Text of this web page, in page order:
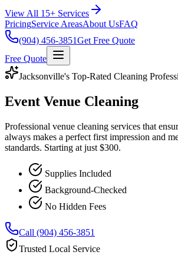
View All 15+ Services
PricingService AreasAbout UsFAQ
(904) 456-3851Get Free Quote
Free Quote
Jacksonville's Top-Rated Cleaning
Event Venue Cleaning
Professional venue cleaning services that
always makes a perfect first impression and
standards. Starting at just $300.
Supplies Included
Background-Checked
No Hidden Fees
Call (904) 456-3851
Trusted Local Service